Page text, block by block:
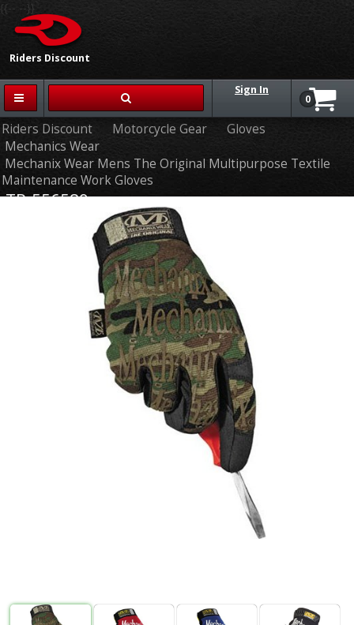
Riders Discount
{{-- --}}
Sign In
0
Riders Discount Motorcycle Gear
Gloves
Mechanics Wear
Mechanix Wear Mens The Original Multipurpose Textile
Maintenance Work Gloves
TR-556589